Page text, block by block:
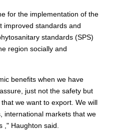
for the implementation of the
improved standards and
standards (SPS)
region socially and
benefits when we have
just not the safety but
we want to export. We will
international markets that we
," Haughton said.